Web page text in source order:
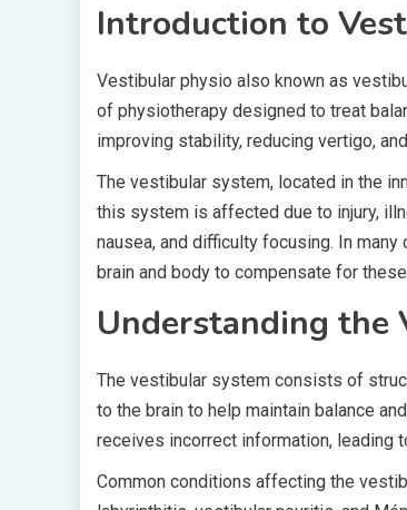
Introduction to
Vestibular physio also known as
of physiotherapy designed to treat
improving stability, reducing vertigo,
The vestibular system, located in the
this system is affected due to injury,
nausea, and difficulty focusing. In many
brain and body to compensate for
Understanding the
The vestibular system consists of
to the brain to help maintain balance
receives incorrect information, leading
Common conditions affecting the